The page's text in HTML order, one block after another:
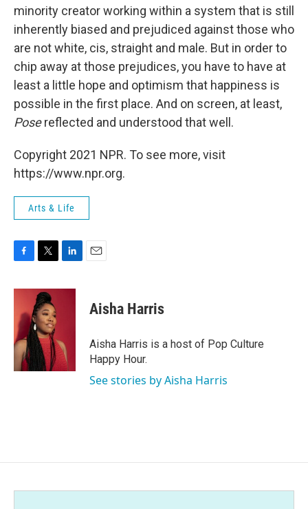
minority creator working within a system that is still
inherently biased and prejudiced against those who
are not white, cis, straight and male. But in order to
chip away at those prejudices, you have to have at
least a little hope and optimism that happiness is
possible in the first place. And on screen, at least,
Posereflected and understood that well.
Copyright 2021 NPR. To see more, visit
https://www.npr.org.
Arts & Life
F
c
o
o
k
T
i
t
t
e
r
L
n
I
n
E
Aisha Harris
Aisha Harris is a host of Pop Culture
Happy Hour.
See stories by Aisha Harris